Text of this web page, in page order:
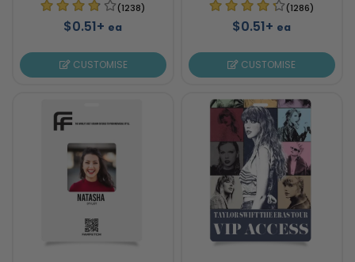
(1238)
$0.51+ ea
CUSTOMISE
(1286)
$0.51+ ea
CUSTOMISE